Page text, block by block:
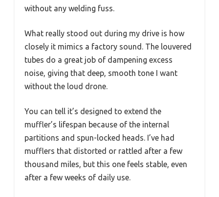
without any welding fuss.
What really stood out during my drive is how
closely it mimics a factory sound. The louvered
tubes do a great job of dampening excess
noise, giving that deep, smooth tone I want
without the loud drone.
You can tell it’s designed to extend the
muffler’s lifespan because of the internal
partitions and spun-locked heads. I’ve had
mufflers that distorted or rattled after a few
thousand miles, but this one feels stable, even
after a few weeks of daily use.